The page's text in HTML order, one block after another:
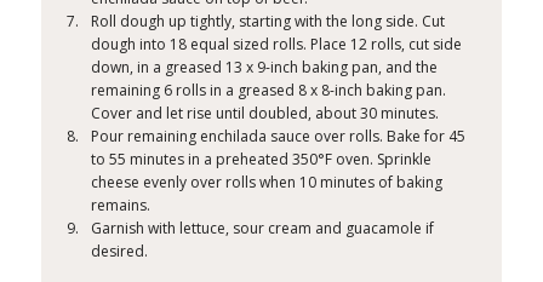
Roll dough up tightly, starting with the long side. Cut
dough into 18 equal sized rolls. Place 12 rolls, cut side
down, in a greased 13 x 9-inch baking pan, and the
remaining 6 rolls in a greased 8 x 8-inch baking pan.
Cover and let rise until doubled, about 30 minutes.
Pour remaining enchilada sauce over rolls. Bake for 45
to 55 minutes in a preheated 350°F oven. Sprinkle
cheese evenly over rolls when 10 minutes of baking
remains.
Garnish with lettuce, sour cream and guacamole if
desired.